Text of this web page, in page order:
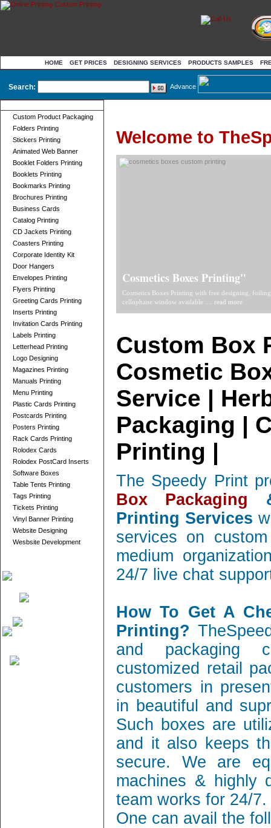
HOME GET PRICES DESIGNING SERVICES PRODUCTS SAMPLES
Search: Advance
Custom Product Packaging
Folders Printing
Stickers Printing
Animated Web Banner
Booklet Folders Printing
Booklets Printing
Bookmarks Printing
Brochures Printing
Business Cards
Catalog Printing
CD Jackets Printing
Coasters Printing
Corporate Identity Kit
Door Hangers
Envelopes Printing
Flyers Printing
Greeting Cards Printing
Inserts Printing
Invitation Cards Printing
Labels Printing
Letterhead Printing
Logo Designing
Magazines Printing
Manuals Printing
Menu Printing
Plastic Cards Printing
Postcards Printing
Posters Printing
Rack Cards Printing
Rolodex Cards
Rolodex PostCard Inserts
Software Boxes
Table Tents Printing
Tags Printing
Tickets Printing
Vinyl Banner Printing
Website Designing
Wesbsite Development
Welcome to
Telescope Boxes Printing Card
professionally designed Telescope Boxes / 2 Parts
and corrugated, low quantity orders ....read more
Custom Box
Cosmetic
Service |
Packaging |
Printing |
The Speedy Print
Box Packaging
Printing Services
services on
medium
24/7 live chat
How To Get A
Printing?
and packaging
customized retail
customers in
in beautiful and
Such boxes are
and it also keeps
secure. We are
machines & highly
team works for 24/7.
One can avail the